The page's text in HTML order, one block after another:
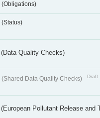
(Obligations)
(Status)
(Data Quality Checks)
(Shared Data Quality Checks) Draft
(European Pollutant Release and